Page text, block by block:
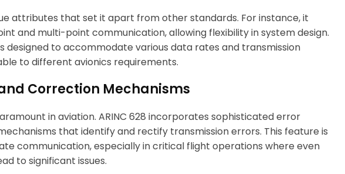
attributes that set it apart from other standards. For instance, it
and multi-point communication, allowing flexibility in system design.
designed to accommodate various data rates and transmission
to different avionics requirements.
Correction Mechanisms
in aviation. ARINC 628 incorporates sophisticated error
that identify and rectify transmission errors. This feature is
communication, especially in critical flight operations where even
to significant issues.